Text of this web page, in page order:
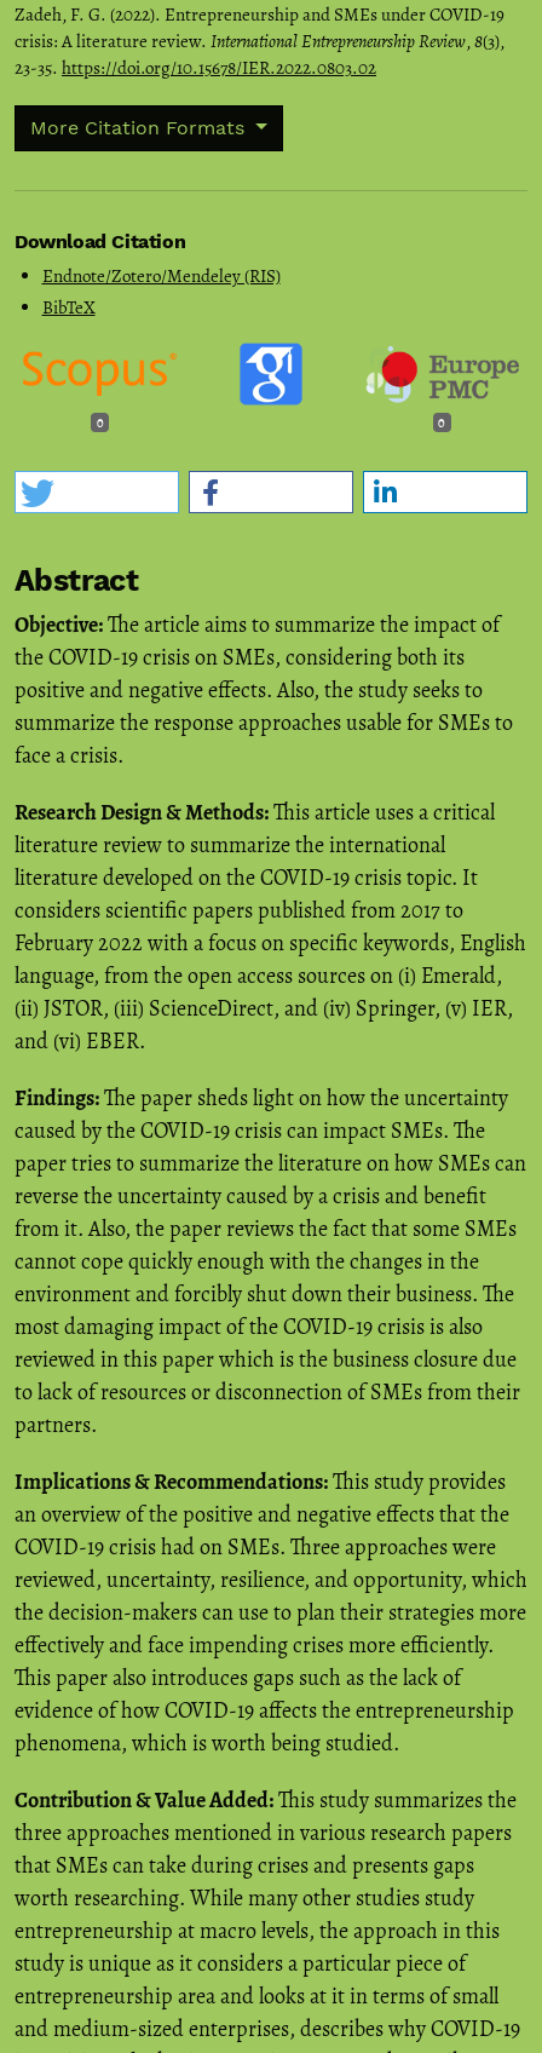
Zadeh, F. G. (2022). Entrepreneurship and SMEs under COVID-19
crisis: A literature review. International Entrepreneurship Review,8(3),
23-35. https://doi.org/10.15678/IER.2022.0803.02
More Citation Formats
Download Citation
Endnote/Zotero/Mendeley (RIS)
BibTeX
0 0
Abstract
Objective:The article aims to summarize the impact of
the COVID-19 crisis on SMEs, considering both its
positive and negative effects. Also, the study seeks to
summarize the response approaches usable for SMEs to
face a crisis.
Research Design & Methods:This article uses a critical
literature review to summarize the international
literature developed on the COVID-19 crisis topic. It
considers scientific papers published from 2017 to
February 2022 with a focus on specific keywords, English
language, from the open access sources on (i) Emerald,
(ii) JSTOR, (iii) ScienceDirect, and (iv) Springer, (v) IER,
and (vi) EBER.
Findings:The paper sheds light on how the uncertainty
caused by the COVID-19 crisis can impact SMEs. The
paper tries to summarize the literature on how SMEs can
reverse the uncertainty caused by a crisis and benefit
from it. Also, the paper reviews the fact that some SMEs
cannot cope quickly enough with the changes in the
environment and forcibly shut down their business. The
most damaging impact of the COVID-19 crisis is also
reviewed in this paper which is the business closure due
to lack of resources or disconnection of SMEs from their
partners.
Implications & Recommendations:This study provides
an overview of the positive and negative effects that the
COVID-19 crisis had on SMEs. Three approaches were
reviewed, uncertainty, resilience, and opportunity, which
the decision-makers can use to plan their strategies more
effectively and face impending crises more efficiently.
This paper also introduces gaps such as the lack of
evidence of how COVID-19 affects the entrepreneurship
phenomena, which is worth being studied.
Contribution & Value Added:This study summarizes the
three approaches mentioned in various research papers
that SMEs can take during crises and presents gaps
worth researching. While many other studies study
entrepreneurship at macro levels, the approach in this
study is unique as it considers a particular piece of
entrepreneurship area and looks at it in terms of small
and medium-sized enterprises, describes why COVID-19